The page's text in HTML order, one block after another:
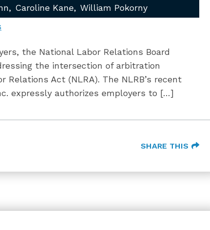
Caroline Kane
William Pokorny
the National Labor Relations Board
the intersection of arbitration
Act (NLRA). The NLRB’s recent
expressly authorizes employers to […]
SHARE THIS